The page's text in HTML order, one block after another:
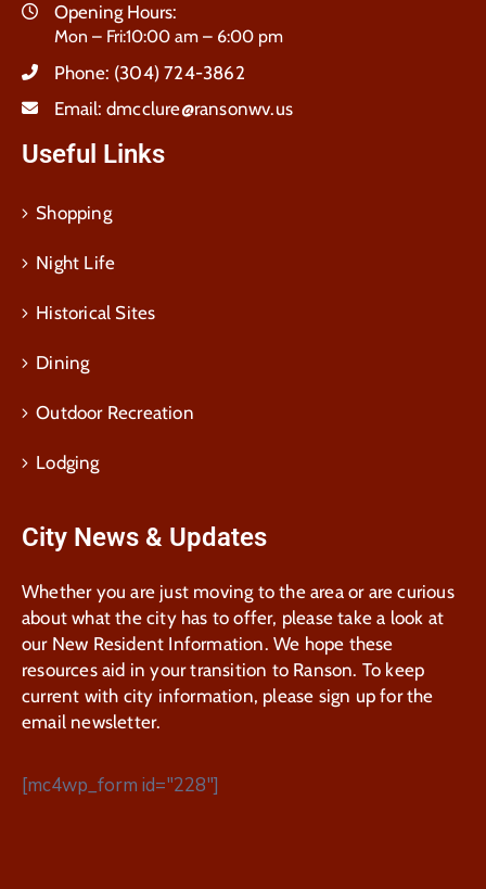
Opening Hours:
Mon – Fri:10:00 am – 6:00 pm
Phone: (304) 724-3862
Email: dmcclure@ransonwv.us
Useful Links
Shopping
Night Life
Historical Sites
Dining
Outdoor Recreation
Lodging
City News & Updates
Whether you are just moving to the area or are curious
about what the city has to offer, please take a look at
our New Resident Information. We hope these
resources aid in your transition to Ranson. To keep
current with city information, please sign up for the
email newsletter.
[mc4wp_form id="228"]